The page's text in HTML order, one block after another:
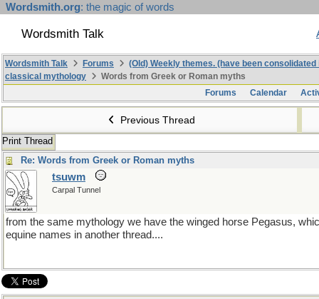
Wordsmith.org: the magic of words
Wordsmith Talk
Wordsmith Talk Forums
(Old) Weekly themes. (have been
classical mythology
Words from Greek or Roman myths
Forums
Calendar
Previous Thread
Print Thread
Re: Words from Greek or Roman myths
tsuwm
Carpal Tunnel
from the same mythology we have the winged horse Pegasus,
equine names in another thread....